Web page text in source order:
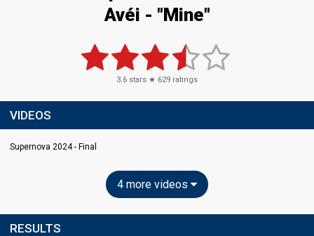
Avéi - "Mine"
3.6 stars ★ 629 ratings
VIDEOS
Supernova 2024 - Final
4 more videos
RESULTS